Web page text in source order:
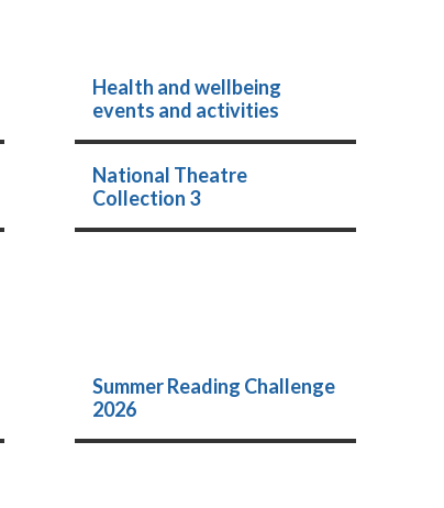
Health and wellbeing
events and activities
National Theatre
Collection 3
Summer Reading Challenge
2026